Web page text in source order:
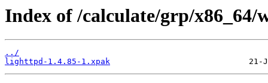
Index of /calculate/grp/
../
lighttpd-1.4.85-1.xpak